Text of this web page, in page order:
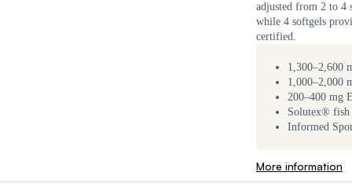
adjusted from 2 to 4
while 4 softgels
certified.
1,300–2,600
1,000–2,000
200–400 mg
Solutex®
Informed
More information